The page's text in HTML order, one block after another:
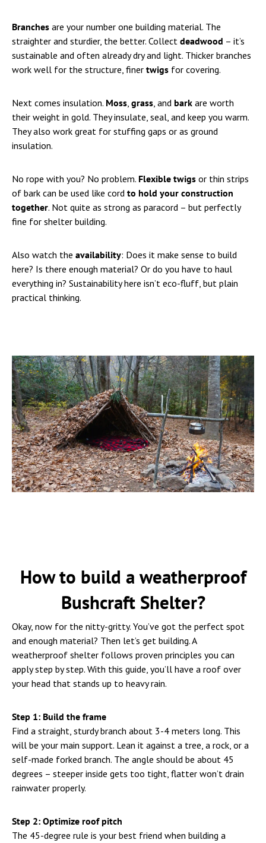
Branches are your number one building material. The
straighter and sturdier, the better. Collect deadwood – it’s
sustainable and often already dry and light. Thicker branches
work well for the structure, finer twigs for covering.
Next comes insulation. Moss grass , and bark are worth
their weight in gold. They insulate, seal, and keep you warm.
They also work great for stuffing gaps or as ground
insulation.
No rope with you? No problem. Flexible twigs or thin strips
of bark can be used like cord to hold your construction
together. Not quite as strong as paracord – but perfectly
fine for shelter building.
Also watch the availability: Does it make sense to build
here? Is there enough material? Or do you have to haul
everything in? Sustainability here isn’t eco-fluff, but plain
practical thinking.
How to build a weatherproof
Bushcraft Shelter?
Okay, now for the nitty-gritty. You’ve got the perfect spot
and enough material? Then let’s get building. A
weatherproof shelter follows proven principles you can
apply step by step. With this guide, you’ll have a roof over
your head that stands up to heavy rain.
Step 1: Build the frame
Find a straight, sturdy branch about 3-4 meters long. This
will be your main support. Lean it against a tree, a rock, or a
self-made forked branch. The angle should be about 45
degrees – steeper inside gets too tight, flatter won’t drain
rainwater properly.
Step 2: Optimize roof pitch
The 45-degree rule is your best friend when building a